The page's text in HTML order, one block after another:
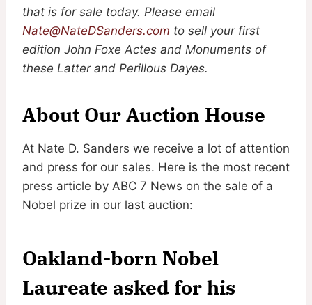
that is for sale today. Please email
Nate@NateDSanders.com to sell your first
edition John Foxe Actes and Monuments of
these Latter and Perillous Dayes.
About Our Auction House
At Nate D. Sanders we receive a lot of attention
and press for our sales. Here is the most recent
press article by ABC 7 News on the sale of a
Nobel prize in our last auction:
Oakland-born Nobel
Laureate asked for his